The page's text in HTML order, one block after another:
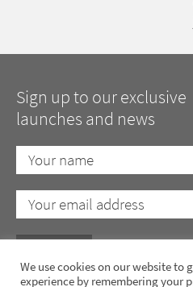
Sign up to our exclusive
launches and news
We use cookies on our website to
experience by remembering your